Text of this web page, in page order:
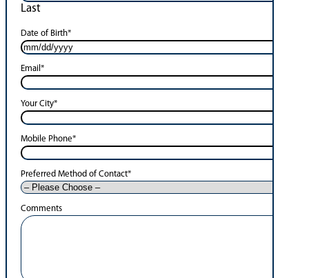
Last
Date of Birth*
Email *
Your City*
Mobile Phone*
Preferred Method of Contact*
Comments